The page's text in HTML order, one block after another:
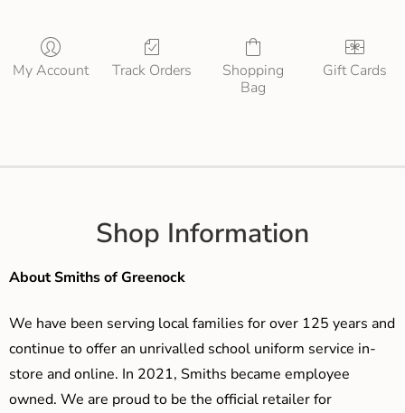
My Account Track Orders
Shopping
Bag
Gift Cards
Shop Information
About Smiths of Greenock
We have been serving local families for over 125 years and
continue to offer an unrivalled school uniform service in-
store and online. In 2021, Smiths became employee
owned. We are proud to be the official retailer for